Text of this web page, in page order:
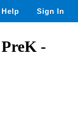
Help Sign In
-